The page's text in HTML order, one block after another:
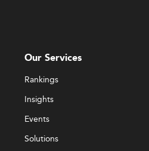
Our Services
Rankings
Insights
Events
Solutions